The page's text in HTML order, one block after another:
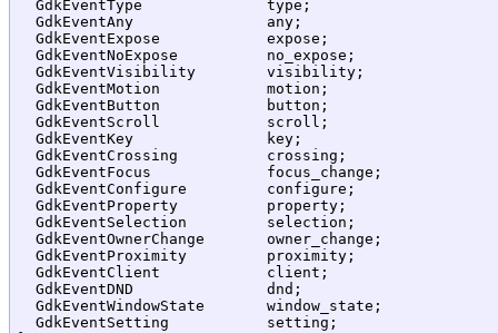
  GdkEventType		    type;
  GdkEventAny		    any;
  GdkEventExpose	    expose;
  GdkEventNoExpose	    no_expose;
  GdkEventVisibility	    visibility;
  GdkEventMotion	    motion;
  GdkEventButton	    button;
  GdkEventScroll            scroll;
  GdkEventKey		    key;
  GdkEventCrossing	    crossing;
  GdkEventFocus		    focus_change;
  GdkEventConfigure	    configure;
  GdkEventProperty	    property;
  GdkEventSelection	    selection;
  GdkEventOwnerChange  	    owner_change;
  GdkEventProximity	    proximity;
  GdkEventClient	    client;
  GdkEventDND               dnd;
  GdkEventWindowState       window_state;
  GdkEventSetting           setting;